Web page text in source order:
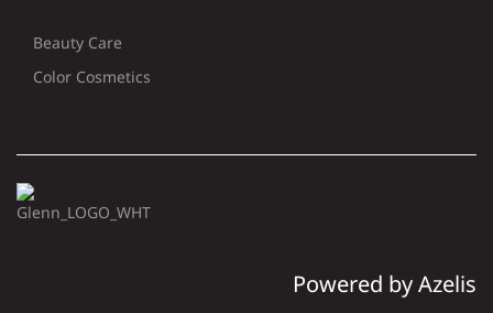
Beauty Care
Color Cosmetics
Powered by Azelis